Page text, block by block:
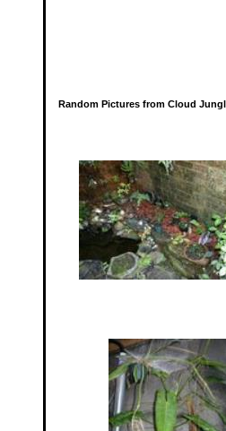
Random Pictures from Cloud